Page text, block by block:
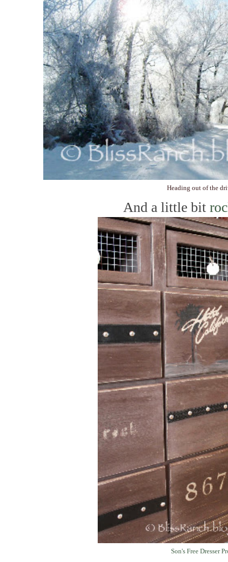
Heading out of the
And a little bit
Son's Free Dresser